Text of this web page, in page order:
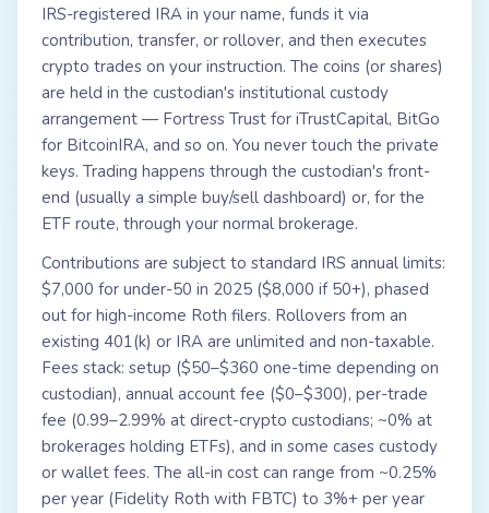
IRS-registered IRA in your name, funds it via
contribution, transfer, or rollover, and then executes
crypto trades on your instruction. The coins (or shares)
are held in the custodian's institutional custody
arrangement — Fortress Trust for iTrustCapital, BitGo
for BitcoinIRA, and so on. You never touch the private
keys. Trading happens through the custodian's front-
end (usually a simple buy/sell dashboard) or, for the
ETF route, through your normal brokerage.
Contributions are subject to standard IRS annual limits:
$7,000 for under-50 in 2025 ($8,000 if 50+), phased
out for high-income Roth filers. Rollovers from an
existing 401(k) or IRA are unlimited and non-taxable.
Fees stack: setup ($50–$360 one-time depending on
custodian), annual account fee ($0–$300), per-trade
fee (0.99–2.99% at direct-crypto custodians; ~0% at
brokerages holding ETFs), and in some cases custody
or wallet fees. The all-in cost can range from ~0.25%
per year (Fidelity Roth with FBTC) to 3%+ per year